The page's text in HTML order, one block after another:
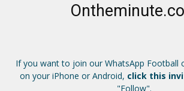
If you want to join our WhatsApp Football
on your iPhone or Android, click this
"Follow".